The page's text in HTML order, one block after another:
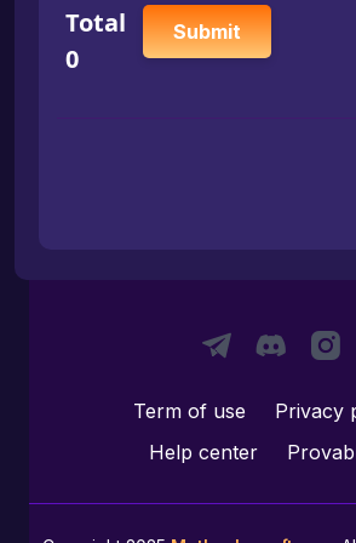
Total
0
Submit
Term of use
Privacy
Help center